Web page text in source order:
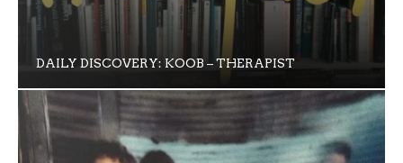
DAILY DISCOVERY: KOOB – THERAPIST